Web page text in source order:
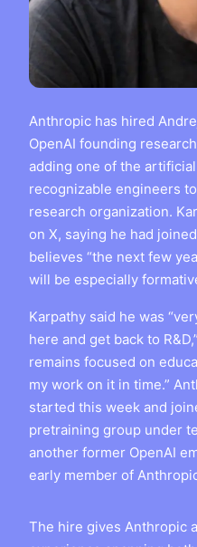
Anthropic has hired
OpenAI founding
adding one of the
recognizable engineers
research organization.
on X, saying he had
believes “the next few
will be especially
Karpathy said he was
here and get back to
remains focused on
my work on it in time.”
started this week and
pretraining group under
another former OpenAI
early member of
The hire gives Anthropic